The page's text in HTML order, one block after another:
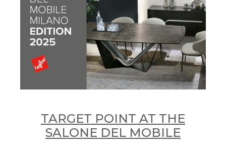
TARGET POINT AT THE
SALONE DEL MOBILE